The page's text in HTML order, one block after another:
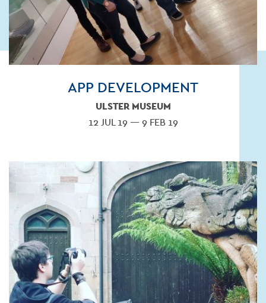
APP DEVELOPMENT
ULSTER MUSEUM
12 JUL 19 — 9 FEB 19